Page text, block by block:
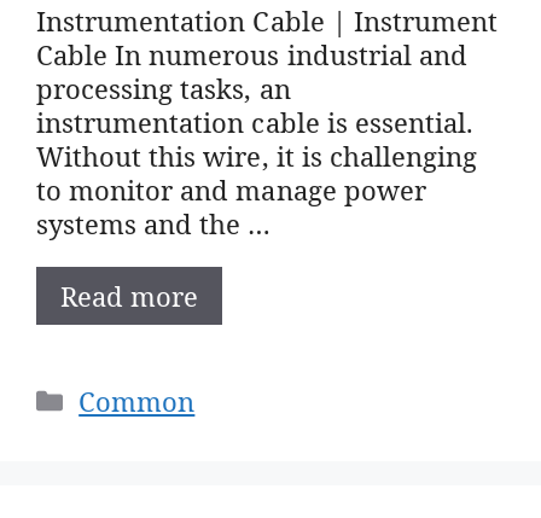
Instrumentation Cable | Instrument
Cable In numerous industrial and
processing tasks, an
instrumentation cable is essential.
Without this wire, it is challenging
to monitor and manage power
systems and the …
Read more
Categories
Common